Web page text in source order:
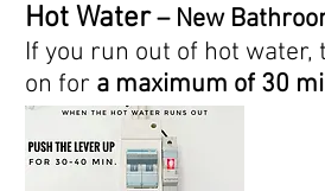
Hot Water– New
If you run out of hot
on for a maximum of 30